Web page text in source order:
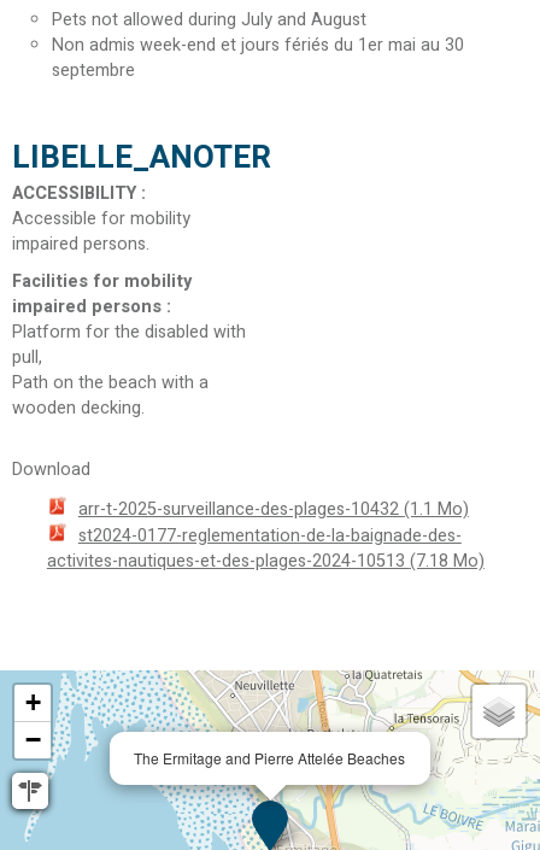
Pets not allowed during July and August
Non admis week-end et jours fériés du 1er mai au 30
septembre
LIBELLE_ANOTER
ACCESSIBILITY :
Accessible for mobility
impaired persons
Facilities for mobility
impaired persons :
Platform for the disabled with
pull
Path on the beach with a
wooden decking
Download
arr-t-2025-surveillance-des-plages-10432(1.1 Mo)
st2024-0177-reglementation-de-la-baignade-des-
activites-nautiques-et-des-plages-2024-10513 (7.18 Mo)
The Ermitage and Pierre Attelée Beaches
+
−